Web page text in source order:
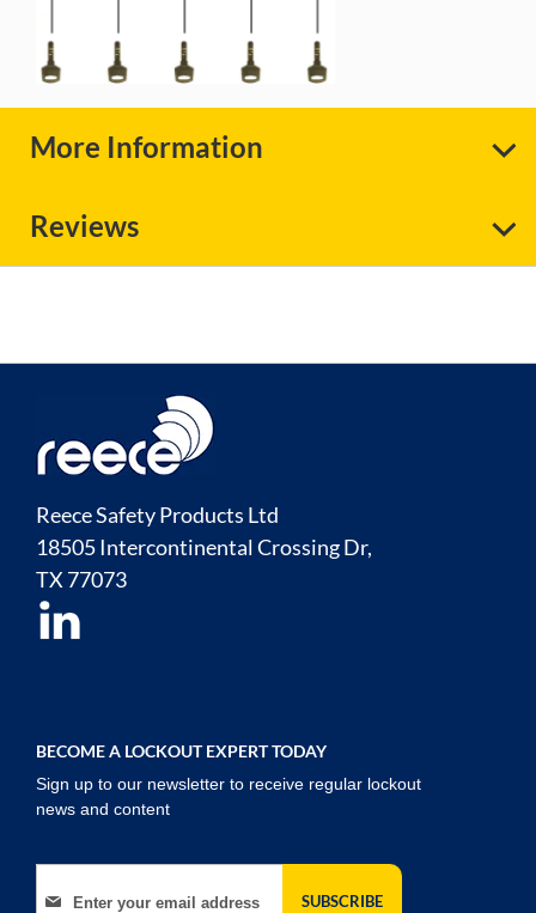
More Information
Reviews
Reece Safety Products Ltd
18505 Intercontinental Crossing Dr,
TX77073
BECOME A LOCKOUT EXPERT TODAY
Sign up to our newsletter to receive regular lockout
news and content
Sign Up for Our Newsletter:
SUBSCRIBE